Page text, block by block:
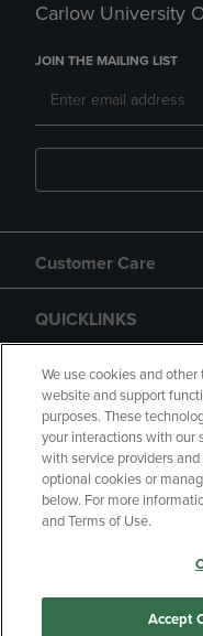
Carlow University
JOIN THE MAILING LIST
Customer Care
QUICKLINKS
GIFT CARD
Copyright Privacy
Manage My Data
We use cookies and
website and support
purposes. These
your interactions with our
with service providers
optional cookies or
below. For more
and Terms of Use.
Accept